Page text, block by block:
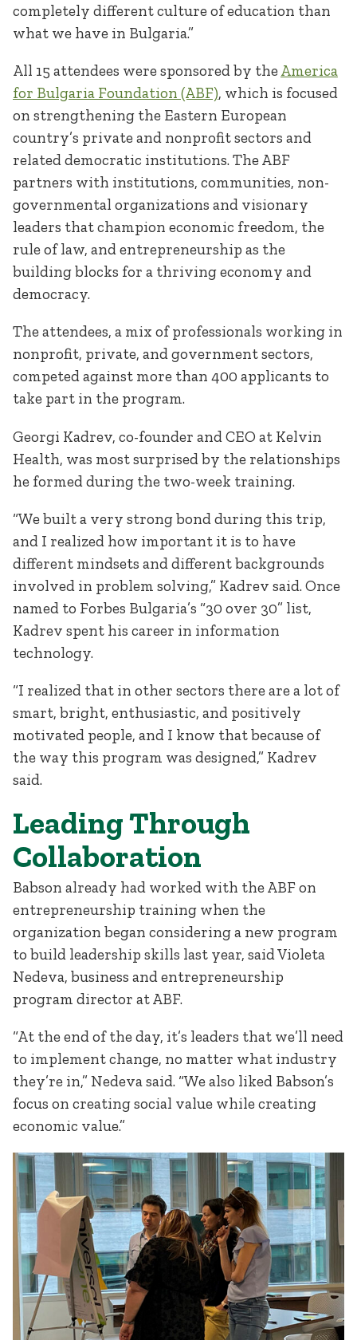
completely different culture of education than
what we have in Bulgaria.”
All 15 attendees were sponsored by theAmerica
for Bulgaria Foundation (ABF), which is focused
on strengthening the Eastern European
country’s private and nonprofit sectors and
related democratic institutions. The ABF
partners with institutions, communities, non-
governmental organizations and visionary
leaders that champion economic freedom, the
rule of law, and entrepreneurship as the
building blocks for a thriving economy and
democracy.
The attendees, a mix of professionals working in
nonprofit, private, and government sectors,
competed against more than 400 applicants to
take part in the program.
Georgi Kadrev, co-founder and CEO at Kelvin
Health, was most surprised by the relationships
he formed during the two-week training.
“We built a very strong bond during this trip,
and I realized how important it is to have
different mindsets and different backgrounds
involved in problem solving,” Kadrev said. Once
named to Forbes Bulgaria’s “30 over 30” list,
Kadrev spent his career in information
technology.
“I realized that in other sectors there are a lot of
smart, bright, enthusiastic, and positively
motivated people, and I know that because of
the way this program was designed,” Kadrev
said.
Leading Through
Collaboration
Babson already had worked with the ABF on
entrepreneurship training when the
organization began considering a new program
to build leadership skills last year, said Violeta
Nedeva, business and entrepreneurship
program director at ABF.
“At the end of the day, it’s leaders that we’ll need
to implement change, no matter what industry
they’re in,” Nedeva said. “We also liked Babson’s
focus on creating social value while creating
economic value.”